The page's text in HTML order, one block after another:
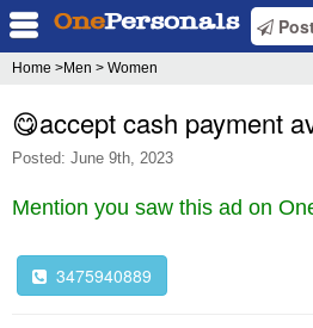
Home >Men > Women
😋accept cash payment
Posted: June 9th, 2023
Mention you saw this ad on
3475940889